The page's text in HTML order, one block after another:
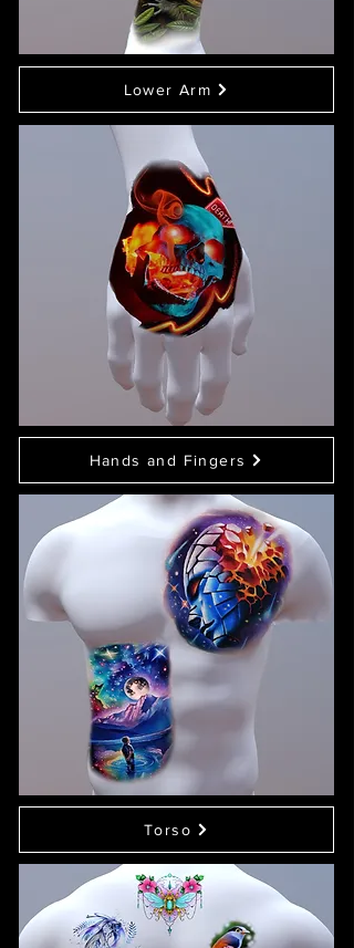
Lower Arm
Hands and Fingers
Torso